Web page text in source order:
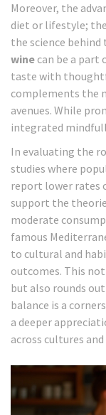
Moreover, the
diet or lifestyle;
the science
wine can be a part
taste with
complements the
avenues. While
integrated
In evaluating the
studies where
report lower rates
support the
moderate
famous
to cultural and
outcomes. This
but also rounds
balance is a
a deeper
across cultures and